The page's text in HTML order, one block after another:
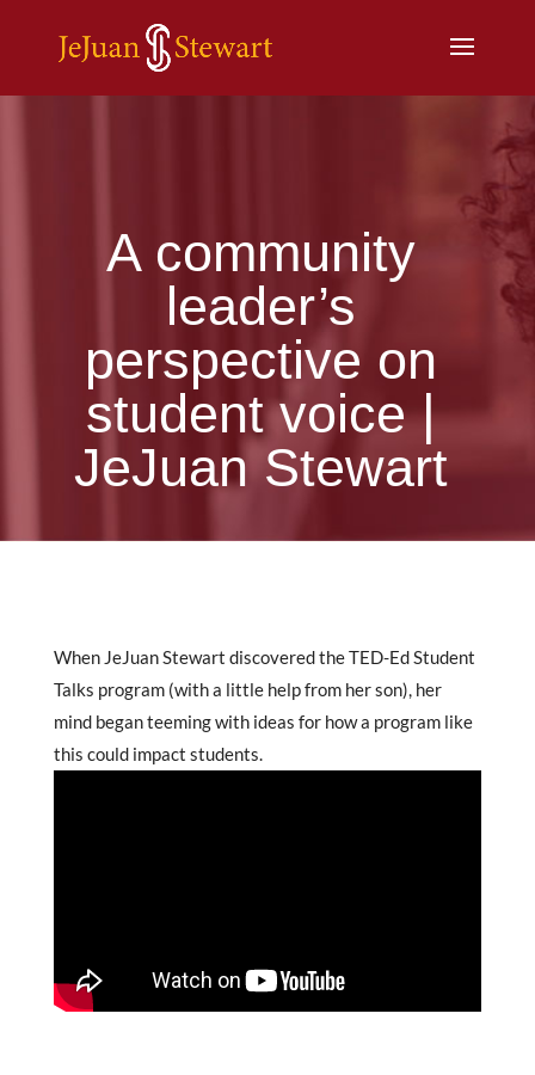
A community
leader’s
perspective on
student voice |
JeJuan Stewart
When JeJuan Stewart discovered the TED-Ed Student
Talks program (with a little help from her son), her
mind began teeming with ideas for how a program like
this could impact students.